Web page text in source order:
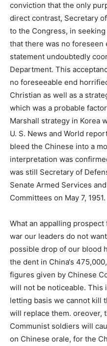
conviction that the only
direct contrast, Secretary
to the Congress, in
that there was no foreseen
statement undoubtedly
Department. This
no foreseeable end
Christian as well as a
which was a probable
Marshall strategy in Korea
U. S. News and World
bleed the Chinese into a
interpretation was
was still Secretary of
Senate Armed Services
Committees on May 7, 1951.
What an appalling
war our leaders do not
possible drop of our blood
the dent in China‘s
figures given by Chinese
will not be noticeable. This
letting basis we cannot kill
will replace them. oreover,
Communist soldiers will
on Chinese orale, for the